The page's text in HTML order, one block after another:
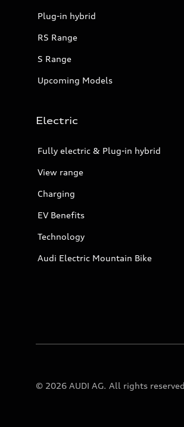
Plug-in hybrid
RS Range
S Range
Upcoming Models
Electric
Fully electric & Plug-in hybrid
View range
Charging
EV Benefits
Technology
Audi Electric Mountain Bike
© 2026 AUDI AG. All rights reserved